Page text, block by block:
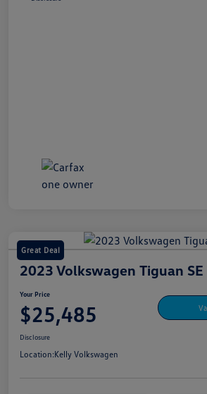
Great Deal
2023 Volkswagen Tiguan SE
Your Price
$25,485
Disclosure
Location:Kelly Volkswagen